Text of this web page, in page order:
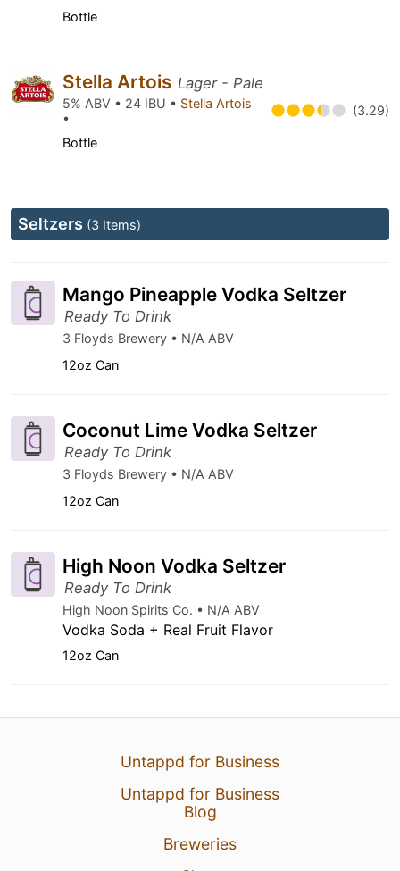
Bottle
Stella Artois Lager - Pale
5% ABV • 24 IBU • Stella Artois
•
(3.29)
Bottle
Seltzers (3 Items)
Mango Pineapple Vodka Seltzer
Ready To Drink
3 Floyds Brewery • N/A ABV
12oz Can
Coconut Lime Vodka Seltzer
Ready To Drink
3 Floyds Brewery • N/A ABV
12oz Can
High Noon Vodka Seltzer
Ready To Drink
High Noon Spirits Co. • N/A ABV
Vodka Soda + Real Fruit Flavor
12oz Can
Untappd for Business
Untappd for Business
Blog
Breweries